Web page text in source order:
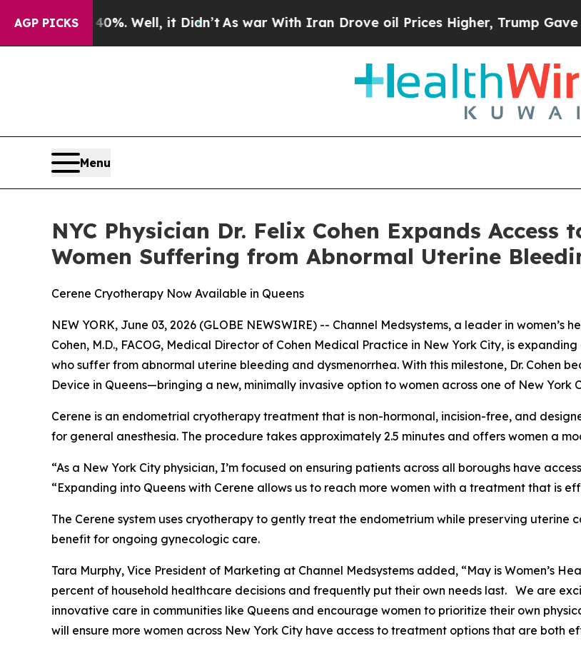
AGP PICKS
40%. Well, it Didn’t As war With Iran Drove oil Prices Higher, Trump Gave
Menu
NYC Physician Dr. Felix Cohen Expands
Women Suffering from Abnormal Uterine
Cerene Cryotherapy Now Available in Queens
NEW YORK, June 03, 2026 (GLOBE NEWSWIRE) -- Channel Medsystems, a leader in
Cohen, M.D., FACOG, Medical Director of Cohen Medical Practice in New York City, is
who suffer from abnormal uterine bleeding and dysmenorrhea. With this milestone, Dr. Cohen
Device in Queens—bringing a new, minimally invasive option to women across one of New York
Cerene is an endometrial cryotherapy treatment that is non-hormonal, incision-free, and
for general anesthesia. The procedure takes approximately 2.5 minutes and offers women a
“As a New York City physician, I’m focused on ensuring patients across all boroughs have
“Expanding into Queens with Cerene allows us to reach more women with a treatment that is
The Cerene system uses cryotherapy to gently treat the endometrium while preserving
benefit for ongoing gynecologic care.
Tara Murphy, Vice President of Marketing at Channel Medsystems added, “May is Women’s
percent of household healthcare decisions and frequently put their own needs last. We are
innovative care in communities like Queens and encourage women to prioritize their own
will ensure more women across New York City have access to treatment options that are both